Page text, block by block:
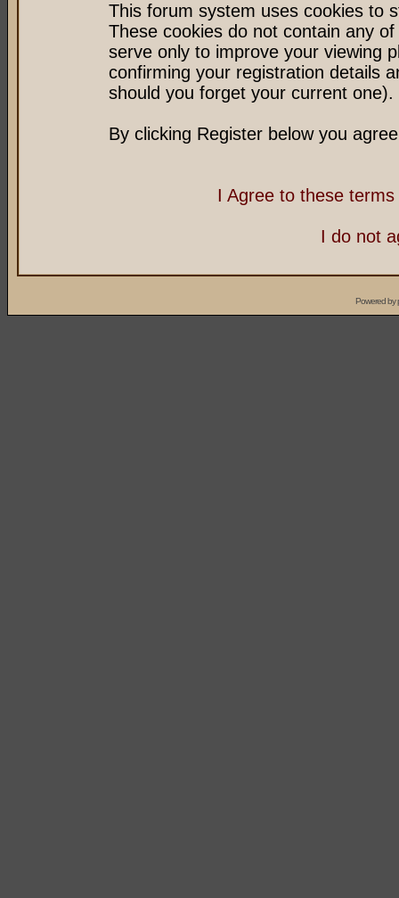
This forum system uses cookies to
These cookies do not contain any
serve only to improve your viewing
confirming your registration details
should you forget your current one).
By clicking Register below you
I Agree to these
I do not
Powered by